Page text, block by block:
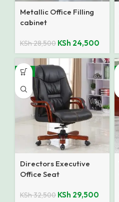
Metallic Office Filling
cabinet
KSh28,500 KSh 24,500
-9%
Directors Executive
Office Seat
KSh32,500 KSh 29,500